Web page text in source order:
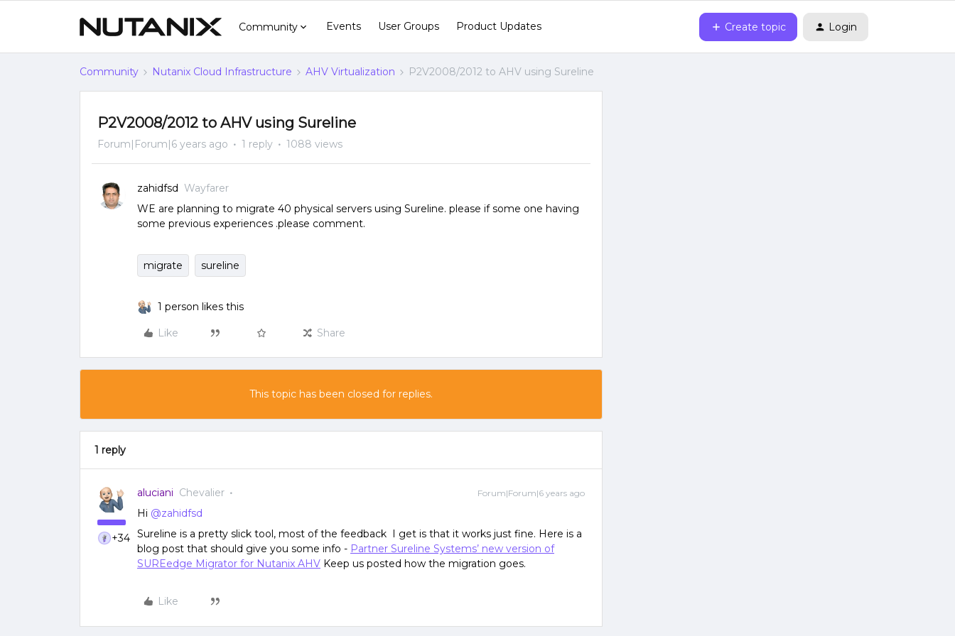
Community Events User Groups Product Updates Create topic Login
Community Nutanix Cloud Infrastructure AHV Virtualization P2V2008/2012 to AHV using Sureline
P2V2008/2012 to AHV using Sureline
Forum|Forum|6 years ago 1 reply 1088 views
zahidfsd Wayfarer
WE are planning to migrate 40 physical servers using Sureline. please if some one having
some previous experiences .please comment.
migrate sureline
1 person likes this
Like Share
This topic has been closed for replies.
1 reply
+34
aluciani Chevalier Forum|Forum|6 years ago
Hi @zahidfsd
Sureline is a pretty slick tool, most of the feedback I get is that it works just fine. Here is a
blog post that should give you some info - Partner Sureline Systems’ new version of
SUREedge Migrator for Nutanix AHV Keep us posted how the migration goes.
Like